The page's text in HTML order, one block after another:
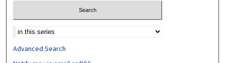
Select context to search:
Advanced Search